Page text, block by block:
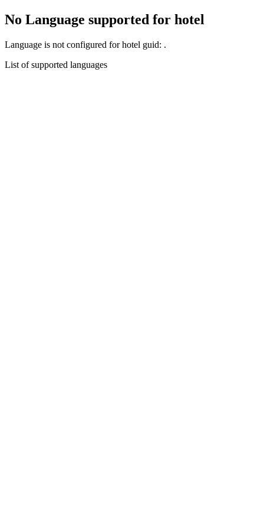
No Language supported for hotel
Language is not configured for hotel guid: .
List of supported languages